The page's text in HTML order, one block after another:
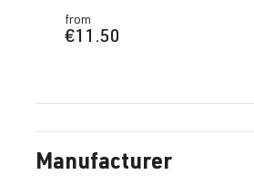
from
€11.50
Manufacturer